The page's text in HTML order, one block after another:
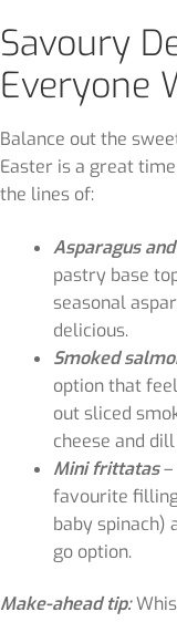
Savoury
Everyone
Balance out the
Easter is a great
the lines of:
Asparagus
pastry base
seasonal
delicious.
Smoked
option that
out sliced
cheese and
Mini frittatas–
favourite
baby spinach)
go option.
Make-ahead tip: